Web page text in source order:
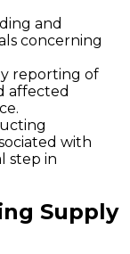
and
concerning
reporting of
affected
with
step in
Supply